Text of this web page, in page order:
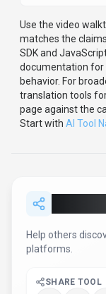
Use the video
matches the claims.
SDKand
documentation for
behavior. For
translation tools
page against the
Start with AI Tool
Help others
platforms.
SHARE TOOL